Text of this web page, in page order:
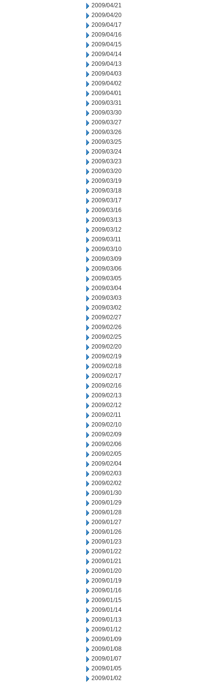
2009/04/21
2009/04/20
2009/04/17
2009/04/16
2009/04/15
2009/04/14
2009/04/13
2009/04/03
2009/04/02
2009/04/01
2009/03/31
2009/03/30
2009/03/27
2009/03/26
2009/03/25
2009/03/24
2009/03/23
2009/03/20
2009/03/19
2009/03/18
2009/03/17
2009/03/16
2009/03/13
2009/03/12
2009/03/11
2009/03/10
2009/03/09
2009/03/06
2009/03/05
2009/03/04
2009/03/03
2009/03/02
2009/02/27
2009/02/26
2009/02/25
2009/02/20
2009/02/19
2009/02/18
2009/02/17
2009/02/16
2009/02/13
2009/02/12
2009/02/11
2009/02/10
2009/02/09
2009/02/06
2009/02/05
2009/02/04
2009/02/03
2009/02/02
2009/01/30
2009/01/29
2009/01/28
2009/01/27
2009/01/26
2009/01/23
2009/01/22
2009/01/21
2009/01/20
2009/01/19
2009/01/16
2009/01/15
2009/01/14
2009/01/13
2009/01/12
2009/01/09
2009/01/08
2009/01/07
2009/01/05
2009/01/02